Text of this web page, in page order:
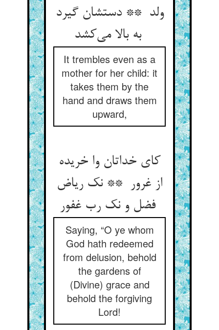
ولد ** دستشان گیرد
به بالا می‌کشد
It trembles even as a
mother for her child: it
takes them by the
hand and draws them
upward,
کای خداتان وا خریده
از غرور ** نک ریاض
فضل و نک رب غفور
Saying, “O ye whom
God hath redeemed
from delusion, behold
the gardens of
(Divine) grace and
behold the forgiving
Lord!